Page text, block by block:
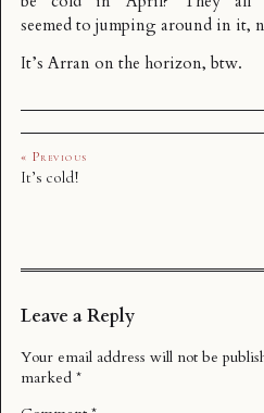
seemed to jumping around in it,
It’s Arran on the horizon, btw.
« Previous
It’s cold!
Leave a Reply
Your email address will not be
marked *